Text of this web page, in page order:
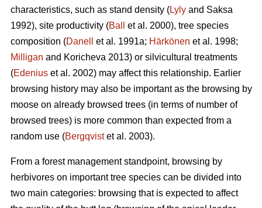
characteristics, such as stand density (Lyly and Saksa
1992), site productivity (Ball
et al. 2000), tree species
composition (Danell et al. 1991a; Härkönen et al. 1998;
Milligan and Koricheva 2013) or silvicultural treatments
(Edenius et al. 2002) may affect this relationship. Earlier
browsing history may also be important as the browsing by
moose on already browsed trees (in terms of number of
browsed trees) is more common than expected from a
random use (Bergqvistet al. 2003).
From a forest management standpoint, browsing by
herbivores on important tree species can be divided into
two main categories: browsing that is expected to affect